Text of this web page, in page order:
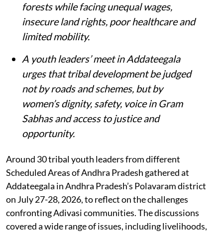
forests while facing unequal wages,
insecure land rights, poor healthcare and
limited mobility.
A youth leaders’ meet in Addateegala
urges that tribal development be judged
not by roads and schemes, but by
women’s dignity, safety, voice in Gram
Sabhas and access to justice and
opportunity.
Around 30 tribal youth leaders from different
Scheduled Areas of Andhra Pradesh gathered at
Addateegala in Andhra Pradesh’s Polavaram district
on July 27-28, 2026, to reflect on the challenges
confronting Adivasi communities. The discussions
covered a wide range of issues, including livelihoods,